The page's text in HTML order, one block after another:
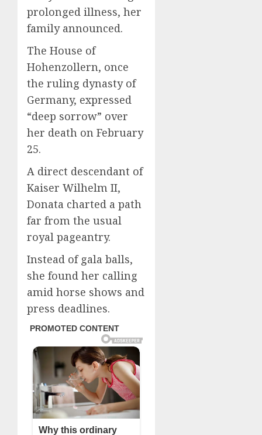
prolonged illness, her
family announced.
The House of
Hohenzollern, once
the ruling dynasty of
Germany, expressed
“deep sorrow” over
her death on February
25.
A direct descendant of
Kaiser Wilhelm II,
Donata charted a path
far from the usual
royal pageantry.
Instead of gala balls,
she found her calling
amid horse shows and
press deadlines.